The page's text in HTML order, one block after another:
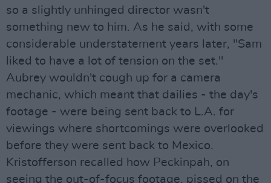
so a slightly unhinged director wasn't
something new to him. As he said, with some
considerable understatement years later, "Sam
liked to have a lot of tension on the set."
Aubrey wouldn't cough up for a camera
mechanic, which meant that dailies - the day's
footage - were being sent back to L.A. for
viewings where shortcomings were overlooked
before they were sent back to Mexico.
Kristofferson recalled how Peckinpah, on
seeing the out-of-focus footage, pissed on the